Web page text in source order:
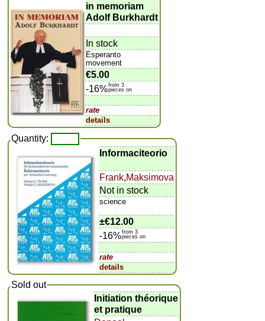
in memoriam
Adolf Burkhardt
In stock
Esperanto
movement
€5.00
-16%from 3
pieces on
rate
details
Quantity:
Informaciteorio
Frank,Maksimova
Not in stock
science
±€12.00
-16%from 3
pieces on
rate
details
Sold out
Initiation théorique
et pratique